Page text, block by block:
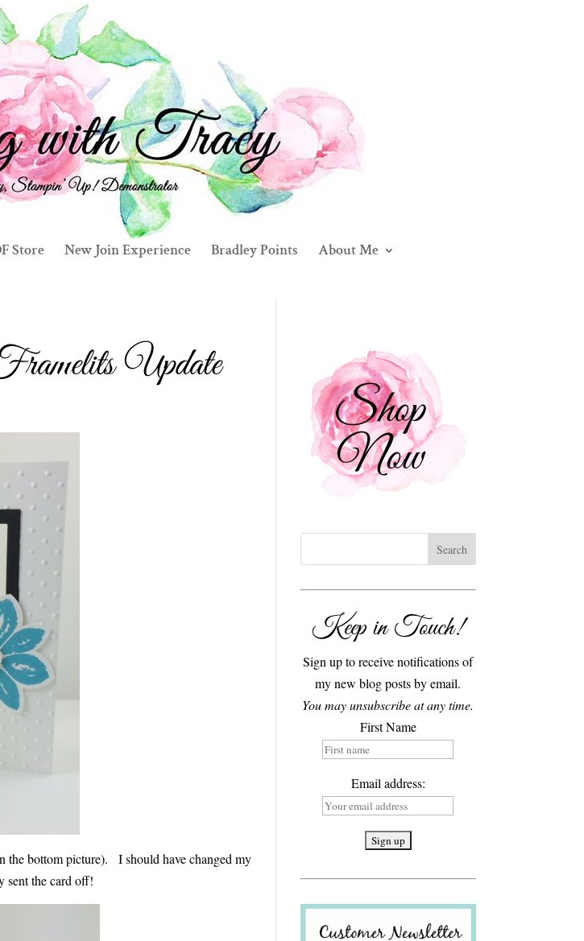
Store New Join Experience Bradley Points About Me
Update
the bottom picture). I should have changed my
sent the card off!
Keep in Touch!
Sign up to receive notifications of
my new blog posts by email.
You may unsubscribe at any time.
First Name
Email address: